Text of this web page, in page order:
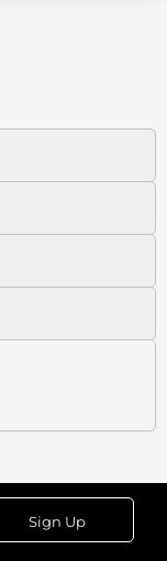
Sign Up